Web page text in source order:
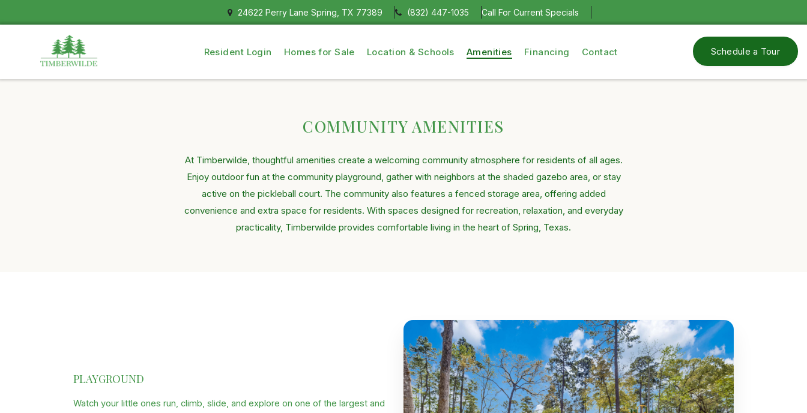
24622 Perry Lane Spring, TX 77389 (832) 447-1035 Call For Current Specials
Resident Login Homes for Sale Location & Schools Amenities Financing Contact Schedule a Tour
COMMUNITY AMENITIES
At Timberwilde, thoughtful amenities create a welcoming community atmosphere for residents of all ages.
Enjoy outdoor fun at the community playground, gather with neighbors at the shaded gazebo area, or stay
active on the pickleball court. The community also features a fenced storage area, offering added
convenience and extra space for residents. With spaces designed for recreation, relaxation, and everyday
practicality, Timberwilde provides comfortable living in the heart of Spring, Texas.
PLAYGROUND
Watch your little ones run, climb, slide, and explore on one of the largest and